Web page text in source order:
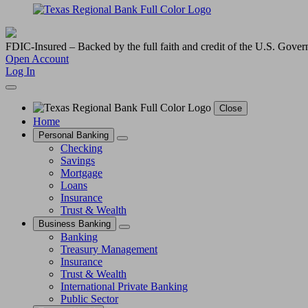
FDIC-Insured – Backed by the full faith and credit of the U.S.
Open Account
Log In
Close
Home
Personal Banking
Checking
Savings
Mortgage
Loans
Insurance
Trust & Wealth
Business Banking
Banking
Treasury Management
Insurance
Trust & Wealth
International Private Banking
Public Sector